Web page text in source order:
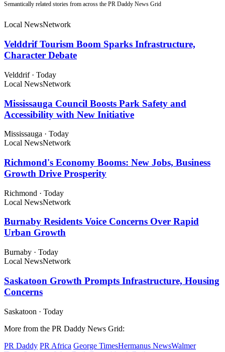
Semantically related stories from across the PR Daddy News Grid
Local NewsNetwork
Velddrif Tourism Boom Sparks Infrastructure,
Character Debate
Velddrif · Today
Local NewsNetwork
Mississauga Council Boosts Park Safety and
Accessibility with New Initiative
Mississauga · Today
Local NewsNetwork
Richmond's Economy Booms: New Jobs, Business
Growth Drive Prosperity
Richmond · Today
Local NewsNetwork
Burnaby Residents Voice Concerns Over Rapid
Urban Growth
Burnaby · Today
Local NewsNetwork
Saskatoon Growth Prompts Infrastructure, Housing
Concerns
Saskatoon · Today
More from the PR Daddy News Grid:
PR Daddy PR Africa George TimesHermanus NewsWalmer